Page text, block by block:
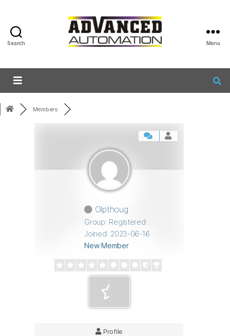
Search Menu
Members
Olpthoug
Group: Registered
Joined: 2023-06-16
New Member
Profile